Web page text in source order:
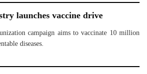
launches vaccine drive
campaign aims to vaccinate 10 million
diseases.